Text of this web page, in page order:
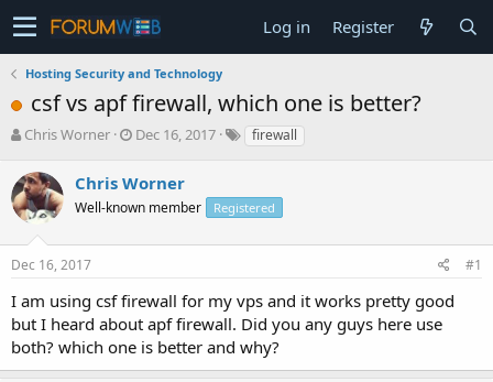
Log in Register
Hosting Security and Technology
csf vs apf firewall, which one is better?
T
r
e
a
s
t
r
t
e
r
Chris Worner
S
r
t
a
Dec 16, 2017 firewall
Chris Worner
Well-known member Registered
Dec 16, 2017 #1
I am using csf firewall for my vps and it works pretty good
but I heard about apf firewall. Did you any guys here use
both? which one is better and why?